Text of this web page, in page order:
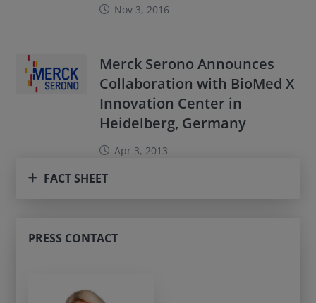
Nov 3, 2016
Merck Serono Announces
Collaboration with BioMed X
Innovation Center in
Heidelberg, Germany
Apr 3, 2013
FACT SHEET
PRESS CONTACT